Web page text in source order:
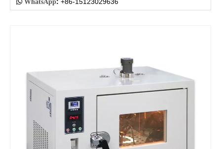
 WhatsApp